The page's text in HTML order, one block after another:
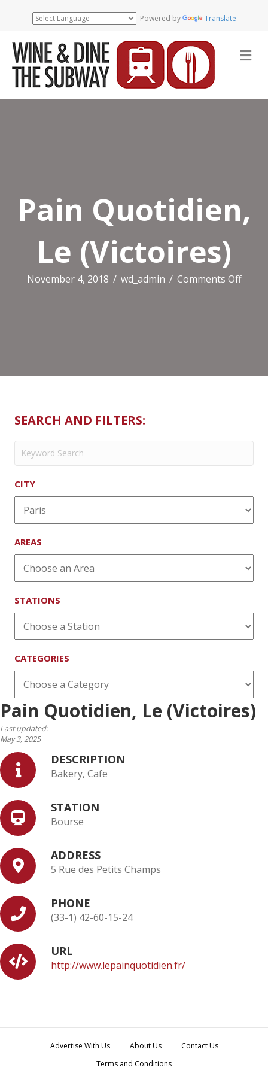
Powered by Translate
Pain Quotidien,
Le (Victoires)
November 4, 2018 / wd_admin / Comments Offon
SEARCH AND FILTERS:
CITY
AREAS
STATIONS
CATEGORIES
Pain Quotidien, Le (Victoires)
Last updated:
May 3, 2025
DESCRIPTION
Bakery, Cafe
STATION
Bourse
ADDRESS
5 Rue des Petits Champs
PHONE
(33-1) 42-60-15-24
URL
http://www.lepainquotidien.fr/
Advertise With Us About Us
Contact Us
Terms and Conditions